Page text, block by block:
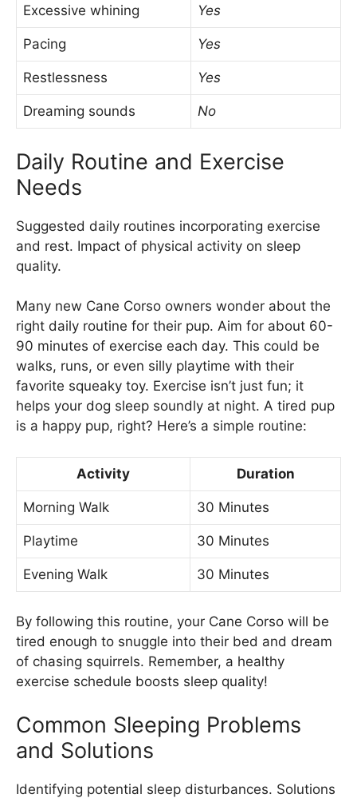
Excessive whining Yes
Pacing Yes
Restlessness Yes
Dreaming sounds No
Daily Routine and Exercise
Needs
Suggested daily routines incorporating exercise
and rest. Impact of physical activity on sleep
quality.
Many new Cane Corso owners wonder about the
right daily routine for their pup. Aim for about 60-
90 minutes of exercise each day. This could be
walks, runs, or even silly playtime with their
favorite squeaky toy. Exercise isn’t just fun; it
helps your dog sleep soundly at night. A tired pup
is a happy pup, right? Here’s a simple routine:
Activity Duration
Morning Walk 30 Minutes
Playtime 30 Minutes
Evening Walk 30 Minutes
By following this routine, your Cane Corso will be
tired enough to snuggle into their bed and dream
of chasing squirrels. Remember, a healthy
exercise schedule boosts sleep quality!
Common Sleeping Problems
and Solutions
Identifying potential sleep disturbances. Solutions